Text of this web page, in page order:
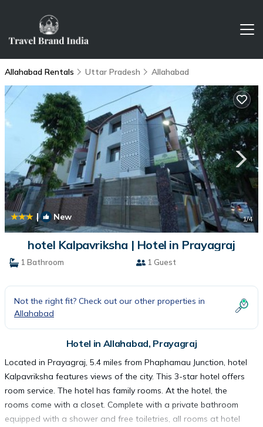
Allahabad Rentals Uttar Pradesh Allahabad
| New 1/4
hotel Kalpavriksha | Hotel in Prayagraj
1 Bathroom 1 Guest
Not the right fit? Check out our other properties in
Allahabad
Hotel in Allahabad, Prayagraj
Located in Prayagraj, 5.4 miles from Phaphamau Junction, hotel
Kalpavriksha features views of the city. This 3-star hotel offers
room service. The hotel has family rooms. At the hotel, the
rooms come with a closet. Complete with a private bathroom
equipped with a shower and free toiletries, all rooms at hotel